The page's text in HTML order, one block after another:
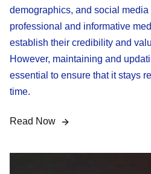
demographics, and social
professional and informative
establish their credibility and
However, maintaining and
essential to ensure that it stays
time.
Read Now